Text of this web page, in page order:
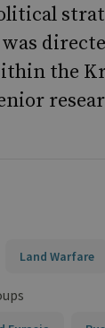
the
Land Warfare